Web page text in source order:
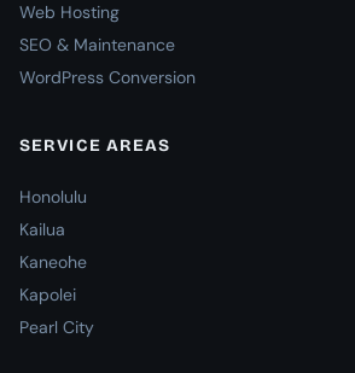
Web Hosting
SEO & Maintenance
WordPress Conversion
SERVICE AREAS
Honolulu
Kailua
Kaneohe
Kapolei
Pearl City